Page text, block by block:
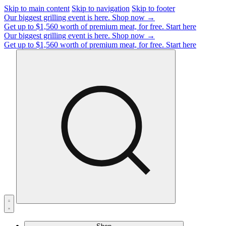
Skip to main content Skip to navigation Skip to footer
Our biggest grilling event is here. Shop now →
Get up to $1,560 worth of premium meat, for free. Start here
Our biggest grilling event is here. Shop now →
Get up to $1,560 worth of premium meat, for free. Start here